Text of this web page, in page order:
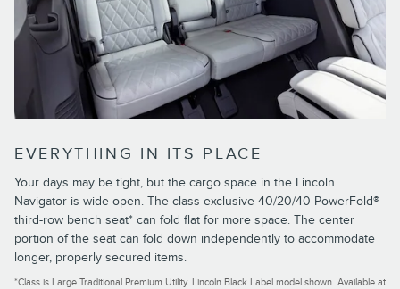
EVERYTHING IN ITS PLACE
Your days may be tight, but the cargo space in the Lincoln
Navigator is wide open. The class-exclusive 40/20/40 PowerFold®
third-row bench seat* can fold flat for more space. The center
portion of the seat can fold down independently to accommodate
longer, properly secured items.
*Class is Large Traditional Premium Utility. Lincoln Black Label model shown. Available at